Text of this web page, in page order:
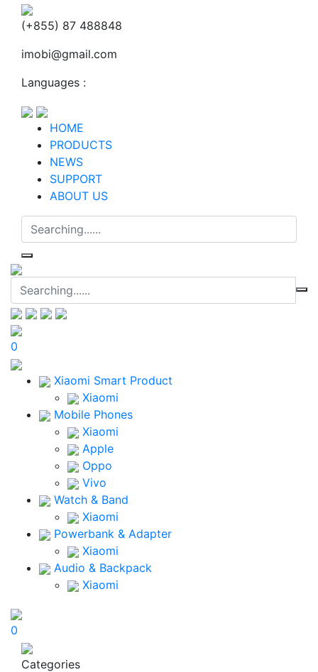
(+855) 87 488848
imobi@gmail.com
Languages :
HOME
PRODUCTS
NEWS
SUPPORT
ABOUT US
0
Xiaomi Smart Product
Xiaomi
Mobile Phones
Xiaomi
Apple
Oppo
Vivo
Watch & Band
Xiaomi
Powerbank & Adapter
Xiaomi
Audio & Backpack
Xiaomi
0
Categories